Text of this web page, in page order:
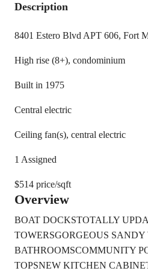
Description
8401 Estero Blvd APT 606, Fort
High rise (8+), condominium
Built in 1975
Central electric
Ceiling fan(s), central electric
1 Assigned
$514 price/sqft
Overview
BOAT DOCKSTOTALLY
TOWERSGORGEOUS
BATHROOMSCOMMUNITY
TOPSNEW KITCHEN